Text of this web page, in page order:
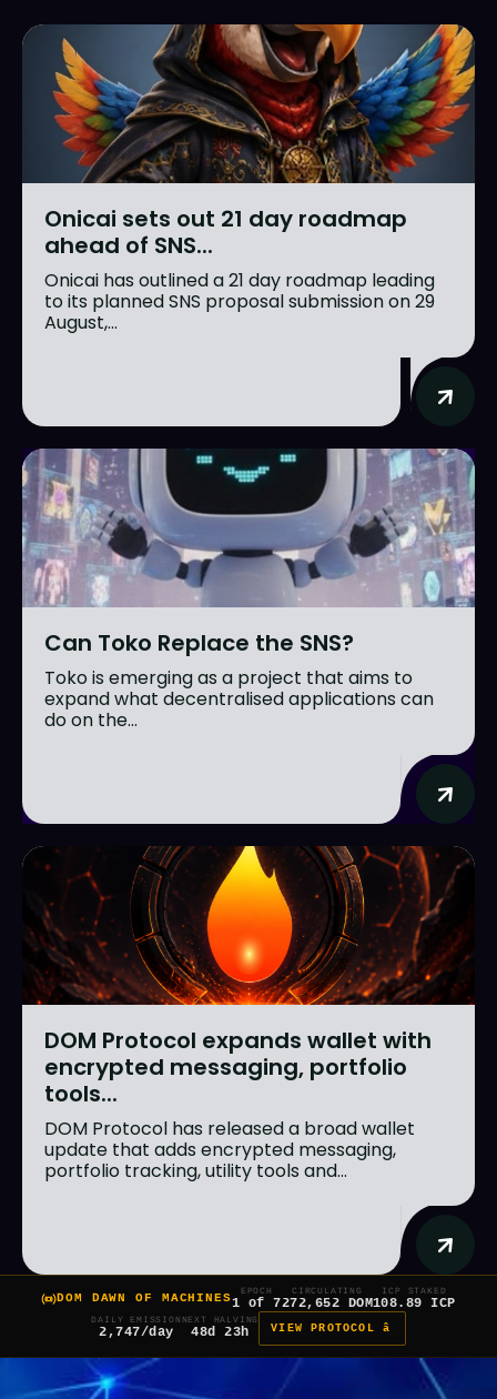
Onicai sets out 21 day roadmap
ahead of SNS...
Onicai has outlined a 21 day roadmap leading
to its planned SNS proposal submission on 29
August,...
Can Toko Replace the SNS?
Toko is emerging as a project that aims to
expand what decentralised applications can
do on the...
DOM Protocol expands wallet with
encrypted messaging, portfolio
tools...
DOM Protocol has released a broad wallet
update that adds encrypted messaging,
portfolio tracking, utility tools and...
DOM DAWN OF MACHINES
EPOCH
1 of 7
CIRCULATING
272,652 DOM
ICP STAKED
108.89 ICP
DAILY EMISSION
2,747/day
NEXT HALVING
48d 23h VIEW PROTOCOL â